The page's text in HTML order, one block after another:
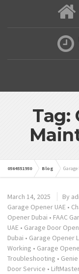
Tag:
0564551950 Blog
March 14, 2025 By
Garage Opener UAE •
Opener Dubai • FAAC
UAE • Garage Door
Dubai • Garage Opener
Working • Garage
Troubleshooting •
Door Service •